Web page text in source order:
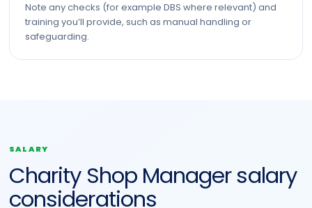
Note any checks (for example DBS where relevant) and
training you’ll provide, such as manual handling or
safeguarding.
SALARY
Charity Shop Manager salary
considerations